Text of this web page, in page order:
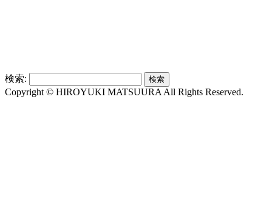
検索:
Copyright © HIROYUKI MATSUURA All Rights Reserved.